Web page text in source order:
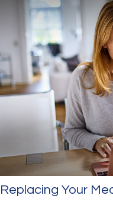
Replacing Your